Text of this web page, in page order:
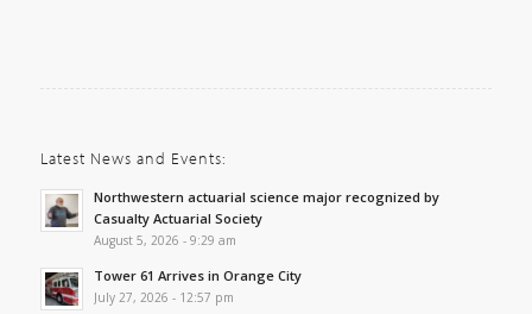
Latest News and Events:
Northwestern actuarial science major recognized by
Casualty Actuarial Society
August 5, 2026 - 9:29 am
Tower 61 Arrives in Orange City
July 27, 2026 - 12:57 pm